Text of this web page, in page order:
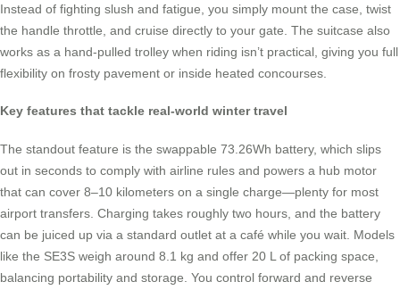
Instead of fighting slush and fatigue, you simply mount the case, twist
the handle throttle, and cruise directly to your gate. The suitcase also
works as a hand-pulled trolley when riding isn’t practical, giving you full
flexibility on frosty pavement or inside heated concourses.
Key features that tackle real-world winter travel
The standout feature is the swappable 73.26Wh battery, which slips
out in seconds to comply with airline rules and powers a hub motor
that can cover 8–10 kilometers on a single charge—plenty for most
airport transfers. Charging takes roughly two hours, and the battery
can be juiced up via a standard outlet at a café while you wait. Models
like the SE3S weigh around 8.1 kg and offer 20 L of packing space,
balancing portability and storage. You control forward and reverse